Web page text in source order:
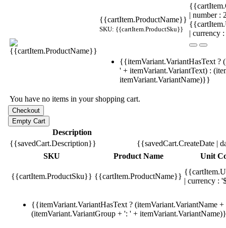
{{cartItem.ProductName}}
SKU: {{cartItem.ProductSku}}
| number
| currency
{{itemVariant.VariantHasText ?
' + itemVariant.VariantText) :
itemVariant.VariantName)}}
You have no items in your shopping cart.
Description
{{savedCart.Description}}
{{savedCart.CreateDate |
SKU
Product Name Unit
{{cartItem.ProductSku}} {{cartItem.ProductName}}
| currency :
{{itemVariant.VariantHasText ? (itemVariant.VariantName
(itemVariant.VariantGroup + ': ' +